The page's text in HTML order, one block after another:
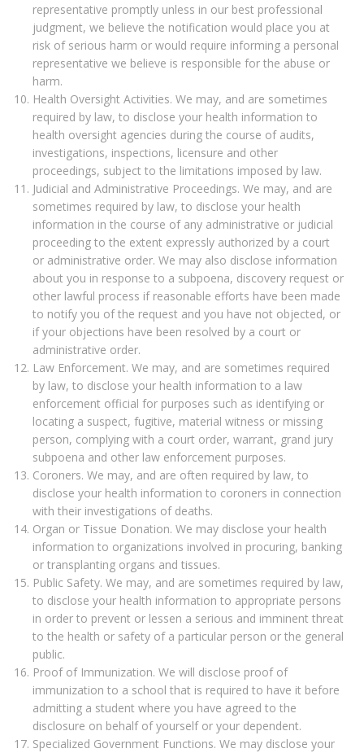
representative promptly unless in our best professional
judgment, we believe the notification would place you at
risk of serious harm or would require informing a personal
representative we believe is responsible for the abuse or
harm.
Health Oversight Activities. We may, and are sometimes
required by law, to disclose your health information to
health oversight agencies during the course of audits,
investigations, inspections, licensure and other
proceedings, subject to the limitations imposed by law.
Judicial and Administrative Proceedings. We may, and are
sometimes required by law, to disclose your health
information in the course of any administrative or judicial
proceeding to the extent expressly authorized by a court
or administrative order. We may also disclose information
about you in response to a subpoena, discovery request or
other lawful process if reasonable efforts have been made
to notify you of the request and you have not objected, or
if your objections have been resolved by a court or
administrative order.
Law Enforcement. We may, and are sometimes required
by law, to disclose your health information to a law
enforcement official for purposes such as identifying or
locating a suspect, fugitive, material witness or missing
person, complying with a court order, warrant, grand jury
subpoena and other law enforcement purposes.
Coroners. We may, and are often required by law, to
disclose your health information to coroners in connection
with their investigations of deaths.
Organ or Tissue Donation. We may disclose your health
information to organizations involved in procuring, banking
or transplanting organs and tissues.
Public Safety. We may, and are sometimes required by law,
to disclose your health information to appropriate persons
in order to prevent or lessen a serious and imminent threat
to the health or safety of a particular person or the general
public.
Proof of Immunization. We will disclose proof of
immunization to a school that is required to have it before
admitting a student where you have agreed to the
disclosure on behalf of yourself or your dependent.
Specialized Government Functions. We may disclose your